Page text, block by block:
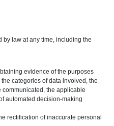
by law at any time, including the
evidence of the purposes
categories of data involved, the
the applicable
automated decision-making
rectification of inaccurate personal